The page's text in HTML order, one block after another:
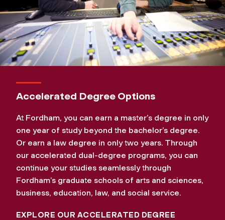
Accelerated Degree Options
At Fordham, you can earn a master’s degree in only
one year of study beyond the bachelor’s degree.
Or earn a law degree in only two years. Through
our accelerated dual-degree programs, you can
continue your studies seamlessly through
Fordham’s graduate schools of arts and sciences,
business, education, law, and social service.
EXPLORE OUR ACCELERATED DEGREE